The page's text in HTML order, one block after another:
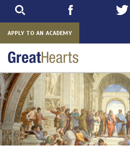
APPLY TO AN ACADEMY